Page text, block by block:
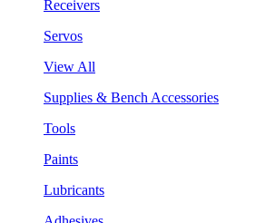
Receivers
Servos
View All
Supplies & Bench Accessories
Tools
Paints
Lubricants